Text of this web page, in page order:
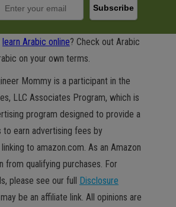
learn Arabic online? Check out Arabic
on your own terms.
Mommy is a participant in the
LLC Associates Program, which is
program designed to provide a
to earn advertising fees by
to amazon.com. As an Amazon
from qualifying purchases. For
please see our full Disclosure
be an affiliate link. All opinions are